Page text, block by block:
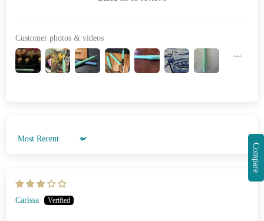
Customer photos & videos
Sort by
Carissa
Compare